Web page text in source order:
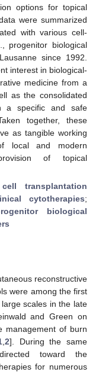
options for topical
were summarized
with various cell-
progenitor biological
since 1992.
interest in biological-
medicine from a
as the consolidated
a specific and safe
together, these
as tangible working
local and modern
of topical
cell transplantation
cytotherapies;
biological
reconstructive
were among the first
scales in the late
and Green on
management of burn
, 2]. During the same
toward the
for numerous